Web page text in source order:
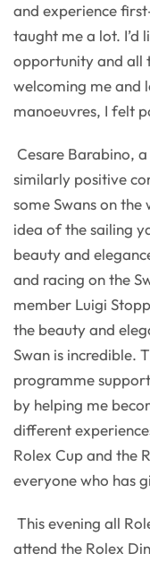
and experience
taught me a lot. I’d
opportunity and all
welcoming me and
manoeuvres, I felt
Cesare Barabino,
similarly positive
some Swans on
idea of the sailing
beauty and
and racing on the
member Luigi
the beauty and
Swan is incredible.
programme
by helping me
different
Rolex Cup and the
everyone who has
This evening all
attend the Rolex